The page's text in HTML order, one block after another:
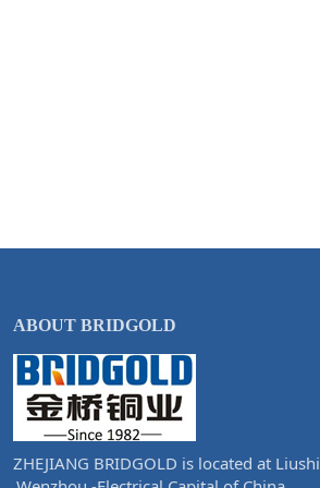
ABOUT BRIDGOLD
ZHEJIANG BRIDGOLD is located at Liushi